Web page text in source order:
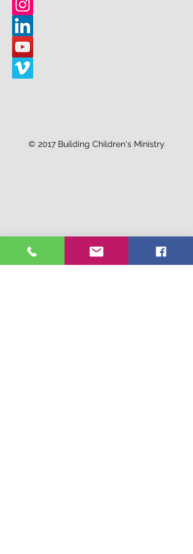
© 2017 Building Children's Ministry